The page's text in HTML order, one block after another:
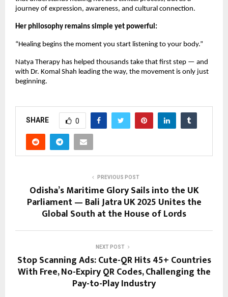
journey of expression, awareness, and cultural connection.
Her philosophy remains simple yet powerful:
“Healing begins the moment you start listening to your body.”
Natya Therapy has helped thousands take that first step — and
with Dr. Komal Shah leading the way, the movement is only just
beginning.
SHARE 0
PREVIOUS POST
Odisha’s Maritime Glory Sails into the UK
Parliament — Bali Jatra UK 2025 Unites the
Global South at the House of Lords
NEXT POST
Stop Scanning Ads: Cute-QR Hits 45+ Countries
With Free, No-Expiry QR Codes, Challenging the
Pay-to-Play Industry